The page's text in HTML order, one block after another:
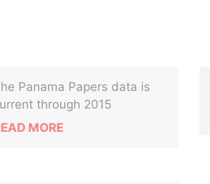
Panama Papers data is
through 2015
MORE